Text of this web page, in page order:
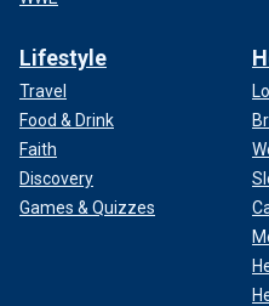
Lifestyle
Travel
Food & Drink
Faith
Discovery
Games & Quizzes